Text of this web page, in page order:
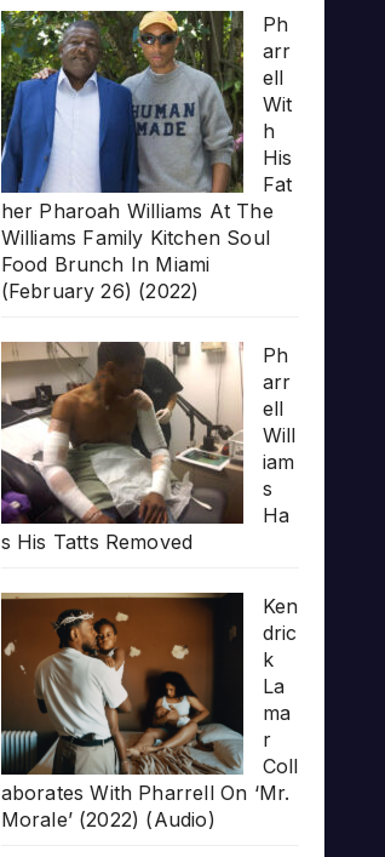
Ph
arr
ell
Wit
h
His
Fat
her Pharoah Williams At The
Williams Family Kitchen Soul
Food Brunch In Miami
(February 26) (2022)
Ph
arr
ell
Will
iam
s
Ha
s His Tatts Removed
Ken
dric
k
La
ma
r
Coll
aborates With Pharrell On ‘Mr.
Morale’ (2022) (Audio)